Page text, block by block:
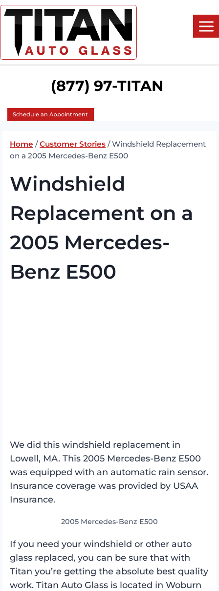
Skip
(877) 97-TITAN
Schedule an Appointment
Home / Customer Stories / Windshield Replacement
on a 2005 Mercedes-Benz E500
Windshield
Replacement on a
2005 Mercedes-
Benz E500
We did this windshield replacement in
Lowell, MA. This 2005 Mercedes-Benz E500
was equipped with an automatic rain sensor.
Insurance coverage was provided by USAA
Insurance.
2005 Mercedes-Benz E500
If you need your windshield or other auto
glass replaced, you can be sure that with
Titan you’re getting the absolute best quality
work. Titan Auto Glass is located in Woburn